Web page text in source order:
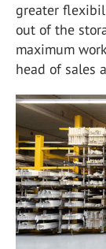
greater
out of the
maximum
head of sales